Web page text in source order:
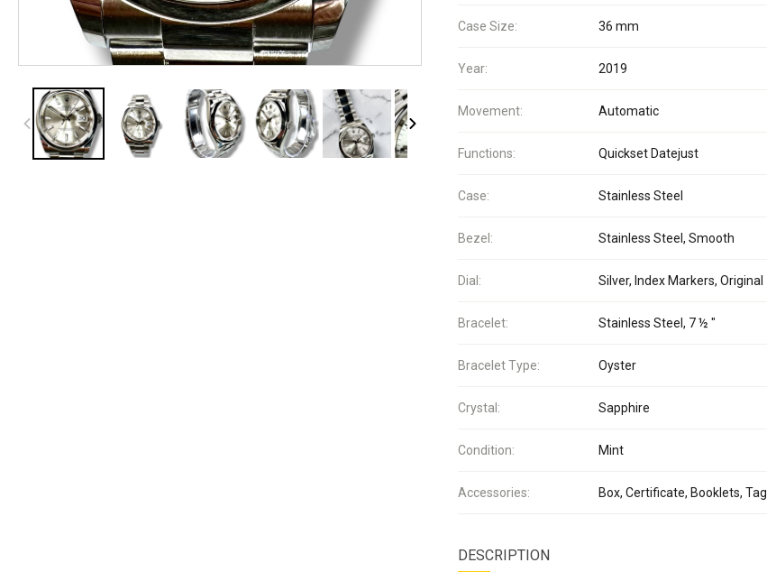
Case Size: 36 mm
Year: 2019
Movement: Automatic
Functions: Quickset Datejust
Case: Stainless Steel
Bezel: Stainless Steel, Smooth
Dial: Silver, Index Markers, Original
Bracelet: Stainless Steel, 7 ½ "
Bracelet Type: Oyster
Crystal: Sapphire
Condition: Mint
Accessories: Box, Certificate, Booklets, Tag
DESCRIPTION